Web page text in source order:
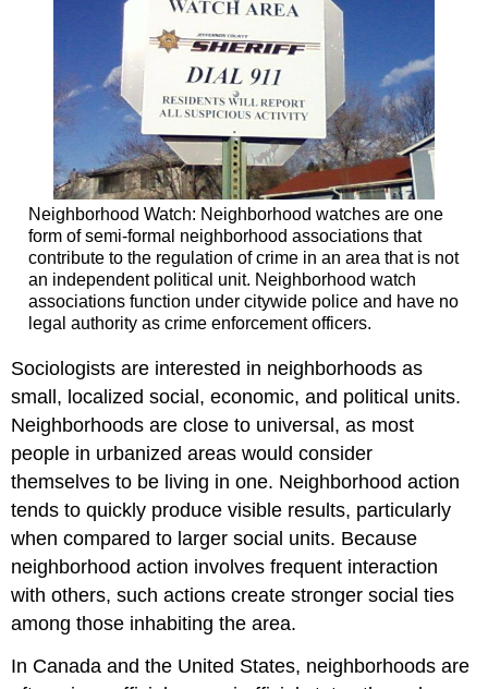
Neighborhood Watch: Neighborhood watches are one
form of semi-formal neighborhood associations that
contribute to the regulation of crime in an area that is not
an independent political unit. Neighborhood watch
associations function under citywide police and have no
legal authority as crime enforcement officers.
Sociologists are interested in neighborhoods as
small, localized social, economic, and political units.
Neighborhoods are close to universal, as most
people in urbanized areas would consider
themselves to be living in one. Neighborhood action
tends to quickly produce visible results, particularly
when compared to larger social units. Because
neighborhood action involves frequent interaction
with others, such actions create stronger social ties
among those inhabiting the area.
In Canada and the United States, neighborhoods are